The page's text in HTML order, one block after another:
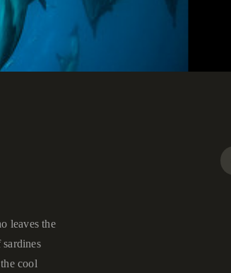
leaves the
cool